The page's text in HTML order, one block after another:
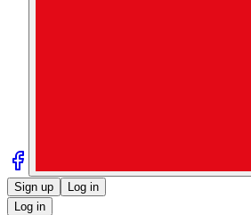
Sign up
Log in
Log in